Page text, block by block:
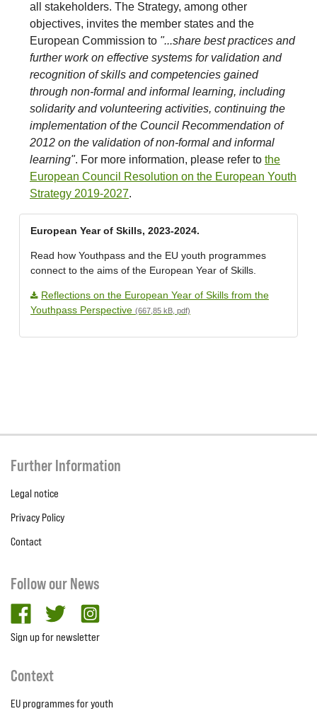
all stakeholders. The Strategy, among other
objectives, invites the member states and the
European Commission to "...share best practices and
further work on effective systems for validation and
recognition of skills and competencies gained
through non-formal and informal learning, including
solidarity and volunteering activities, continuing the
implementation of the Council Recommendation of
2012 on the validation of non-formal and informal
learning". For more information, please refer to the
European Council Resolution on the European Youth
Strategy 2019-2027.
European Year of Skills, 2023-2024.
Read how Youthpass and the EU youth programmes
connect to the aims of the European Year of Skills.
Reflections on the European Year of Skills from the
Youthpass Perspective (667,85 kB, pdf)
Further Information
Legal notice
Privacy Policy
Contact
Follow our News
facebooktwitter
Sign up for newsletter
Context
EU programmes for youth